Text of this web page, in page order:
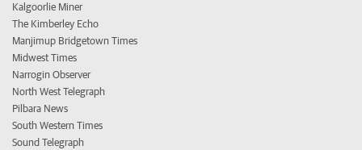
Kalgoorlie Miner
The Kimberley Echo
Manjimup Bridgetown Times
Midwest Times
Narrogin Observer
North West Telegraph
Pilbara News
South Western Times
Sound Telegraph